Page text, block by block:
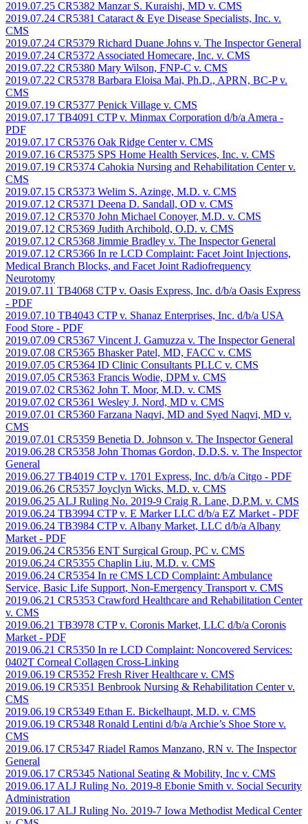
2019.07.25 CR5382 Manzar S. Kuraishi, MD v. CMS
2019.07.24 CR5381 Cataract & Eye Disease Specialists, Inc. v.
CMS
2019.07.24 CR5379 Richard Duane Johns v. The Inspector General
2019.07.24 CR5372 Associated Homecare, Inc. v. CMS
2019.07.22 CR5380 Mary Wilson, FNP-C v. CMS
2019.07.22 CR5378 Barbara Eloisa Mai, Ph.D., APRN, BC-P v.
CMS
2019.07.19 CR5377 Penick Village v. CMS
2019.07.17 TB4091 CTP v. Minmax Corporation d/b/a Amera -
PDF
2019.07.17 CR5376 Oak Ridge Center v. CMS
2019.07.16 CR5375 SPS Home Health Services, Inc. v. CMS
2019.07.19 CR5374 Cahokia Nursing and Rehabilitation Center v.
CMS
2019.07.15 CR5373 Welim S. Azinge, M.D. v. CMS
2019.07.12 CR5371 Deena D. Sandall, OD v. CMS
2019.07.12 CR5370 John Michael Conoyer, M.D. v. CMS
2019.07.12 CR5369 Judith Archibold, O.D. v. CMS
2019.07.12 CR5368 Jimmie Bradley v. The Inspector General
2019.07.12 CR5366 In re LCD Complaint: Facet Joint Injections,
Medical Branch Blocks, and Facet Joint Radiofrequency
Neurotomy
2019.07.11 TB4068 CTP v. Oasis Express, Inc. d/b/a Oasis Express
- PDF
2019.07.10 TB4043 CTP v. Shanaz Enterprises, Inc. d/b/a USA
Food Store - PDF
2019.07.09 CR5367 Vincent J. Gamuzza v. The Inspector General
2019.07.08 CR5365 Bhasker Patel, MD, FACC v. CMS
2019.07.05 CR5364 ID Clinic Consultants PLLC v. CMS
2019.07.05 CR5363 Francis Wodie, DPM v. CMS
2019.07.02 CR5362 John T. Moor, M.D. v. CMS
2019.07.02 CR5361 Wesley J. Nord, MD v. CMS
2019.07.01 CR5360 Farzana Naqvi, MD and Syed Naqvi, MD v.
CMS
2019.07.01 CR5359 Benetia D. Johnson v. The Inspector General
2019.06.28 CR5358 John Thomas Gordon, D.D.S. v. The Inspector
General
2019.06.27 TB4019 CTP v. 1701 Express, Inc. d/b/a Citgo - PDF
2019.06.26 CR5357 Joyclyn Wicks, M.D. v. CMS
2019.06.25 ALJ Ruling No. 2019-9 Craig R. Lane, D.P.M. v. CMS
2019.06.24 TB3994 CTP v. E Marker LLC d/b/a EZ Market - PDF
2019.06.24 TB3984 CTP v. Albany Market, LLC d/b/a Albany
Market - PDF
2019.06.24 CR5356 ENT Surgical Group, PC v. CMS
2019.06.24 CR5355 Chaplin Liu, M.D. v. CMS
2019.06.24 CR5354 In re CMS LCD Complaint: Ambulance
Service, Basic Life Support, Non-Emergency Transport v. CMS
2019.06.21 CR5353 Crawford Healthcare and Rehabilitation Center
v. CMS
2019.06.21 TB3978 CTP v. Coronis Market, LLC d/b/a Coronis
Market - PDF
2019.06.21 CR5350 In re LCD Complaint: Noncovered Services:
0402T Corneal Collagen Cross-Linking
2019.06.19 CR5352 Fresh River Healthcare v. CMS
2019.06.19 CR5351 Benbrook Nursing & Rehabilitation Center v.
CMS
2019.06.19 CR5349 Ethan E. Bickelhaupt, M.D. v. CMS
2019.06.19 CR5348 Ronald Lentini d/b/a Archie’s Shoe Store v.
CMS
2019.06.17 CR5347 Riadel Ramos Manzano, RN v. The Inspector
General
2019.06.17 CR5345 National Seating & Mobility, Inc v. CMS
2019.06.17 ALJ Ruling No. 2019-8 Ebonie Smith v. Social Security
Administration
2019.06.17 ALJ Ruling No. 2019-7 Iowa Methodist Medical Center